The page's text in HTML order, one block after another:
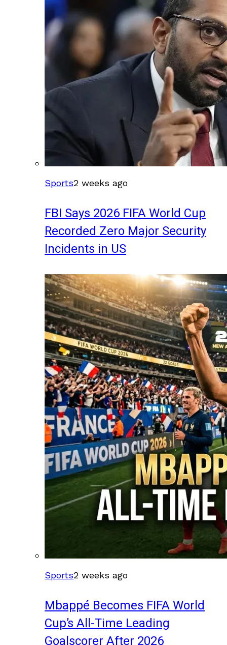
Sports2 weeks ago
FBI Says 2026 FIFA World Cup
Recorded Zero Major Security
Incidents in US
Sports2 weeks ago
Mbappé Becomes FIFA World
Cup’s All-Time Leading
Goalscorer After 2026